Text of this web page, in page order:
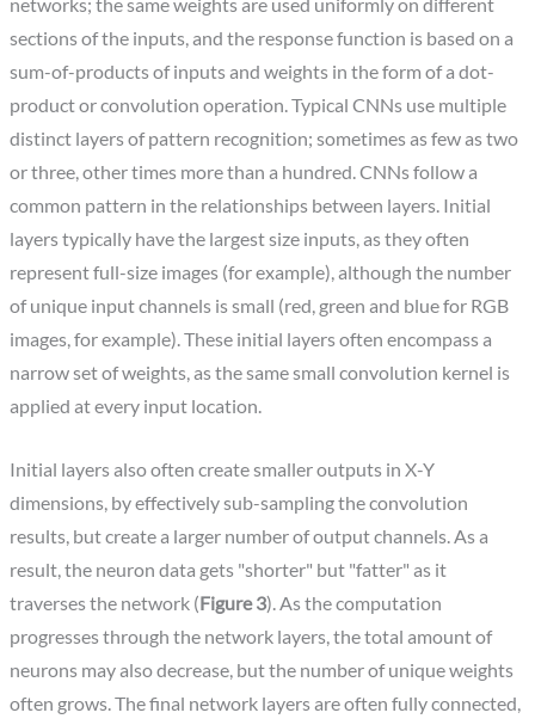
networks; the same weights are used uniformly on different
sections of the inputs, and the response function is based on a
sum-of-products of inputs and weights in the form of a dot-
product or convolution operation. Typical CNNs use multiple
distinct layers of pattern recognition; sometimes as few as two
or three, other times more than a hundred. CNNs follow a
common pattern in the relationships between layers. Initial
layers typically have the largest size inputs, as they often
represent full-size images (for example), although the number
of unique input channels is small (red, green and blue for RGB
images, for example). These initial layers often encompass a
narrow set of weights, as the same small convolution kernel is
applied at every input location.
Initial layers also often create smaller outputs in X-Y
dimensions, by effectively sub-sampling the convolution
results, but create a larger number of output channels. As a
result, the neuron data gets "shorter" but "fatter" as it
traverses the network (Figure 3). As the computation
progresses through the network layers, the total amount of
neurons may also decrease, but the number of unique weights
often grows. The final network layers are often fully connected,